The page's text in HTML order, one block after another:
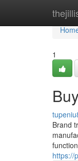
1
Brand
https://